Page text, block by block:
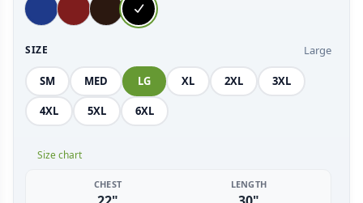
SIZE Large
SM MED LG XL 2XL 3XL
4XL 5XL 6XL
Size chart
CHEST LENGTH